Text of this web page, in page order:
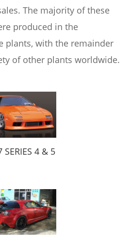
The majority of these
produced in the
plants, with the remainder
of other plants worldwide.
SERIES 4 & 5